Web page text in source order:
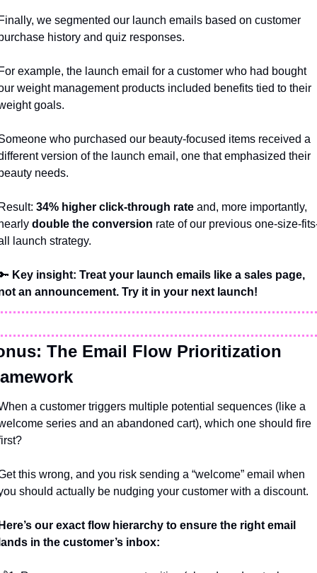
we segmented our launch emails based on customer
history and quiz responses.
example, the launch email for a customer who had bought
weight management products included benefits tied to their
goals.
who purchased our beauty-focused items received a
version of the launch email, one that emphasized their
needs.
34% higher click-through rate and, more importantly,
double the conversion rate of our previous one-size-
launch strategy.
Key insight: Treat your launch emails like a sales page,
an announcement. Try it in your next launch!
The Email Flow Prioritization
a customer triggers multiple potential sequences (like a
series and an abandoned cart), which one should fire
this wrong, and you risk sending a “welcome” email when
should actually be nudging your customer with a discount.
our exact flow hierarchy to ensure the right email
in the customer’s inbox: